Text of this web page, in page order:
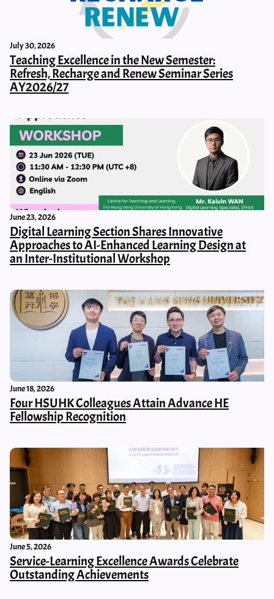
July 30, 2026
Teaching Excellence in the New Semester:
Refresh, Recharge and Renew Seminar Series
AY2026/27
June 23, 2026
Digital Learning Section Shares Innovative
Approaches to AI-Enhanced Learning Design at
an Inter-Institutional Workshop
June 18, 2026
Four HSUHK Colleagues Attain Advance HE
Fellowship Recognition
June 5, 2026
Service-Learning Excellence Awards Celebrate
Outstanding Achievements